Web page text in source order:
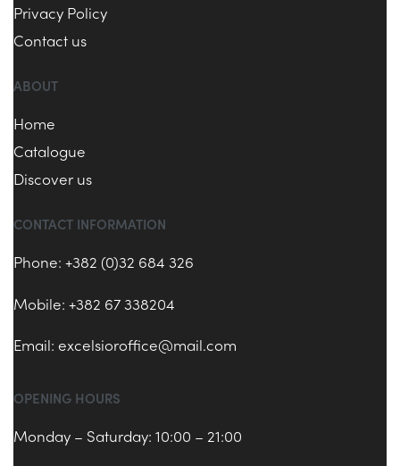
Privacy Policy
Contact us
ABOUT
Home
Catalogue
Discover us
CONTACT INFORMATION
Phone: +382 (0)32 684 326
Mobile: +382 67 338204
Email: excelsioroffice@mail.com
OPENING HOURS
Monday – Saturday: 10:00 – 21:00